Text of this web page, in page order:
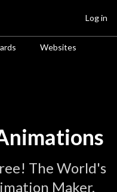
Websites
Log in
The World's
Maker.